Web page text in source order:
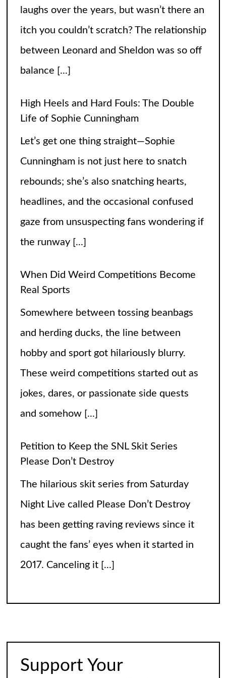
Cunningham is not just here to snatch
rebounds; she’s also snatching hearts,
headlines, and the occasional confused
gaze from unsuspecting fans wondering if
When Did Weird Competitions Become
Real Sports
Somewhere between tossing beanbags
and herding ducks, the line between
hobby and sport got hilariously blurry.
These weird competitions started out as
jokes, dares, or passionate side quests
Petition to Keep the SNL Skit Series
Please Don’t Destroy
The hilarious skit series from Saturday
Night Live called Please Don’t Destroy
has been getting raving reviews since it
caught the fans’ eyes when it started in
2017. Canceling it
The Arrogance of the Americans To Keep
Calling It Soccer and Not Football
It’s a misleading headline because
Americans love the name “football” just
fine, and “soccer” can stay just the way it
is. The thing is, it’s not arrogance. When
you learn[...]
stories begin with something exciting. A
prophecy. A dragon. A mysterious letter
Support Your